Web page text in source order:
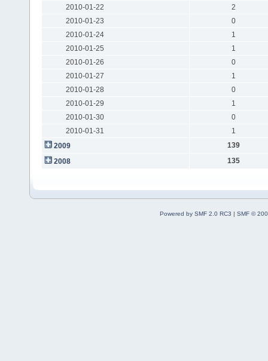
2010-01-22
2
2010-01-23
0
2010-01-24
1
2010-01-25
1
2010-01-26
0
2010-01-27
1
2010-01-28
0
2010-01-29
1
2010-01-30
0
2010-01-31
1
2009
139
2008
135
Powered by SMF 2.0 RC3 | SMF ©